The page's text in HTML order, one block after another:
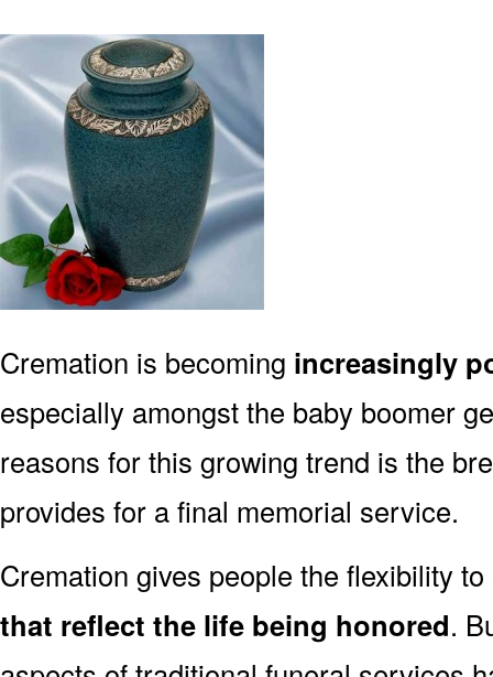
Cremation is becoming increasingly
especially amongst the baby boomer
reasons for this growing trend is the
provides for a final memorial service.
Cremation gives people the flexibility
that reflect the life being honored.